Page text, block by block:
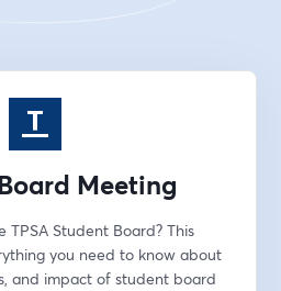
Meeting
TPSA Student Board? This
you need to know about
and impact of student board